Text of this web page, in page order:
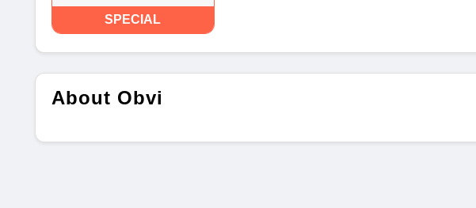
SPECIAL
About Obvi